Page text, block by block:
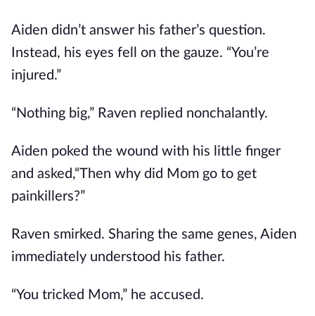
Aiden didn’t answer his father’s question.
Instead, his eyes fell on the gauze. “You’re
injured.”
“Nothing big,” Raven replied nonchalantly.
Aiden poked the wound with his little finger
and asked,“Then why did Mom go to get
painkillers?”
Raven smirked. Sharing the same genes, Aiden
immediately understood his father.
“You tricked Mom,” he accused.